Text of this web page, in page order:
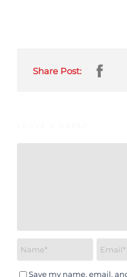
Share Post:
Save my name, email,